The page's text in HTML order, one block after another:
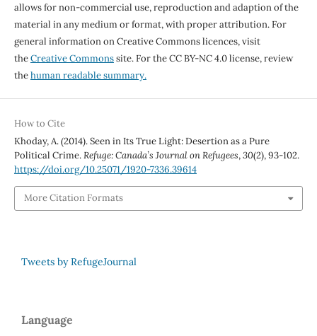
allows for non-commercial use, reproduction and adaption of the
material in any medium or format, with proper attribution. For
general information on Creative Commons licences, visit
theCreative Commonssite. For the CC BY-NC 4.0 license, review
thehuman readable summary.
How to Cite
Khoday, A. (2014). Seen in Its True Light: Desertion as a Pure
Political Crime.Refuge: Canada’s Journal on Refugees,30(2), 93-102.
https://doi.org/10.25071/1920-7336.39614
More Citation Formats
Tweets by RefugeJournal
Language